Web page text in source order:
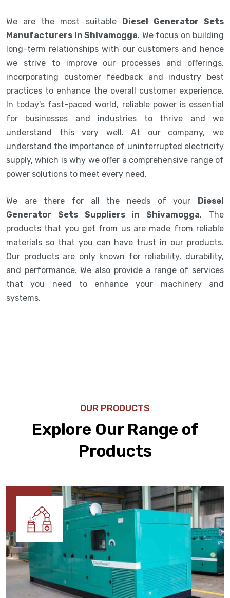
We are the most suitable Diesel Generator Sets
Manufacturers in Shivamogga. We focus on building
long-term relationships with our customers and hence
we strive to improve our processes and offerings,
incorporating customer feedback and industry best
practices to enhance the overall customer experience.
In today's fast-paced world, reliable power is essential
for businesses and industries to thrive and we
understand this very well. At our company, we
understand the importance of uninterrupted electricity
supply, which is why we offer a comprehensive range of
power solutions to meet every need.
We are there for all the needs of your Diesel
Generator Sets Suppliers in Shivamogga. The
products that you get from us are made from reliable
materials so that you can have trust in our products.
Our products are only known for reliability, durability,
and performance. We also provide a range of services
that you need to enhance your machinery and
systems.
OUR PRODUCTS
Explore Our Range of
Products